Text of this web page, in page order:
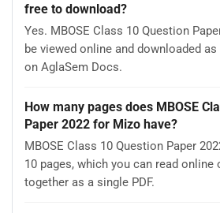
free to download?
Yes. MBOSE Class 10 Question
be viewed online and downloaded
on AglaSem Docs.
How many pages does MBOSE
Paper 2022 for Mizo have?
MBOSE Class 10 Question Paper
10 pages, which you can read online
together as a single PDF.